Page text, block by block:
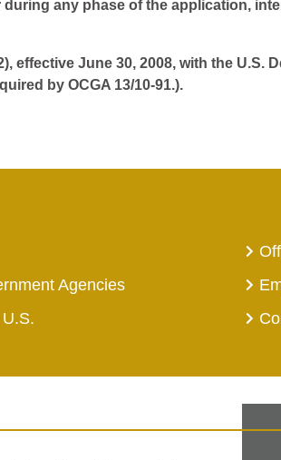
any phase of the application,
effective June 30, 2008, with the
by OCGA 13/10-91.).
Agencies